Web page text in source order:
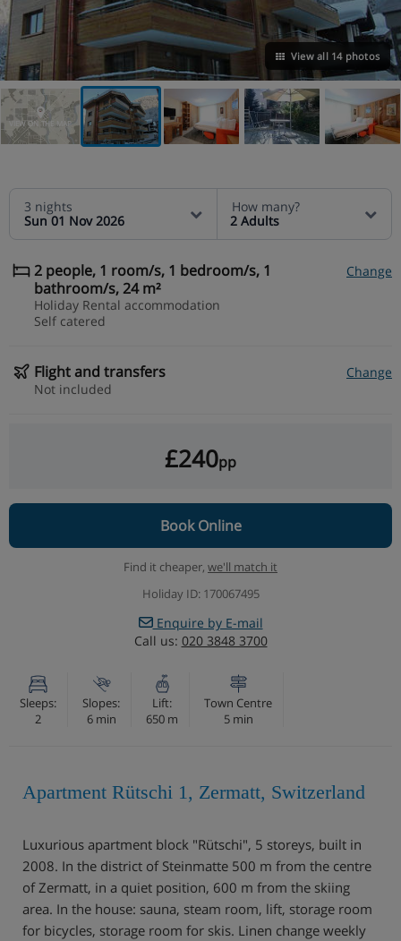
View all 14 photos
VIEW ON THE MAP
3 nights
Sun 01 Nov 2026
How many?
2 Adults
2 people, 1 room/s, 1 bedroom/s, 1
bathroom/s, 24 m²
Change
Holiday Rental accommodation
Self catered
Flight and transfers
Change
Not included
£240pp
Book Online
Find it cheaper, we'll match it
Holiday ID: 170067495
Enquire by E-mail
Call us: 020 3848 3700
Sleeps:
2
Slopes:
6 min
Lift:
650 m
Town Centre
5 min
Apartment Rütschi 1, Zermatt, Switzerland
Luxurious apartment block "Rütschi", 5 storeys, built in
2008. In the district of Steinmatte 500 m from the centre
of Zermatt, in a quiet position, 600 m from the skiing
area. In the house: sauna, steam room, lift, storage room
for bicycles, storage room for skis. Linen change weekly